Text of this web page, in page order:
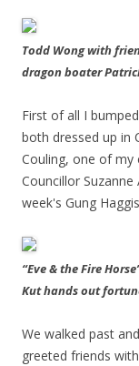
Todd Wong with
dragon boater
First of all I
both dressed up in
Couling, one of my
Councillor
week's Gung
“Eve & the Fire
Kut hands out
We walked past
greeted friends